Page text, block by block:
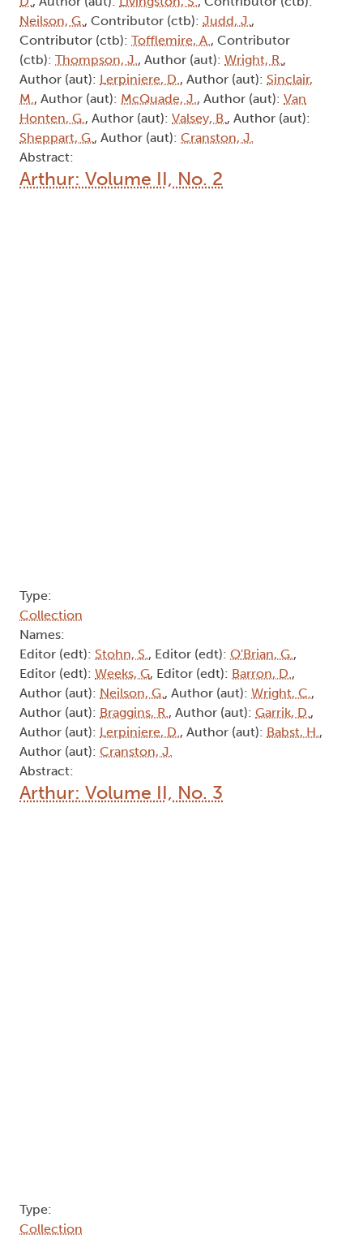
Neilson, G., Contributor (ctb): Judd, J.,
Contributor (ctb): Tofflemire, A., Contributor
(ctb): Thompson, J., Author (aut): Wright, R.,
Author (aut): Lerpiniere, D., Author (aut): Sinclair,
M., Author (aut): McQuade, J., Author (aut): Van
Honten, G., Author (aut): Valsey, B., Author (aut):
Sheppart, G., Author (aut): Cranston, J.
Abstract:
Arthur: Volume II, No. 2
Type:
Collection
Names:
Editor (edt): Stohn, S., Editor (edt): O'Brian, G.,
Editor (edt): Weeks, G, Editor (edt): Barron, D.,
Author (aut): Neilson, G., Author (aut): Wright, C.,
Author (aut): Braggins, R., Author (aut): Garrik, D.,
Author (aut): Lerpiniere, D., Author (aut): Babst, H.,
Author (aut): Cranston, J.
Abstract:
Arthur: Volume II, No. 3
Type:
Collection